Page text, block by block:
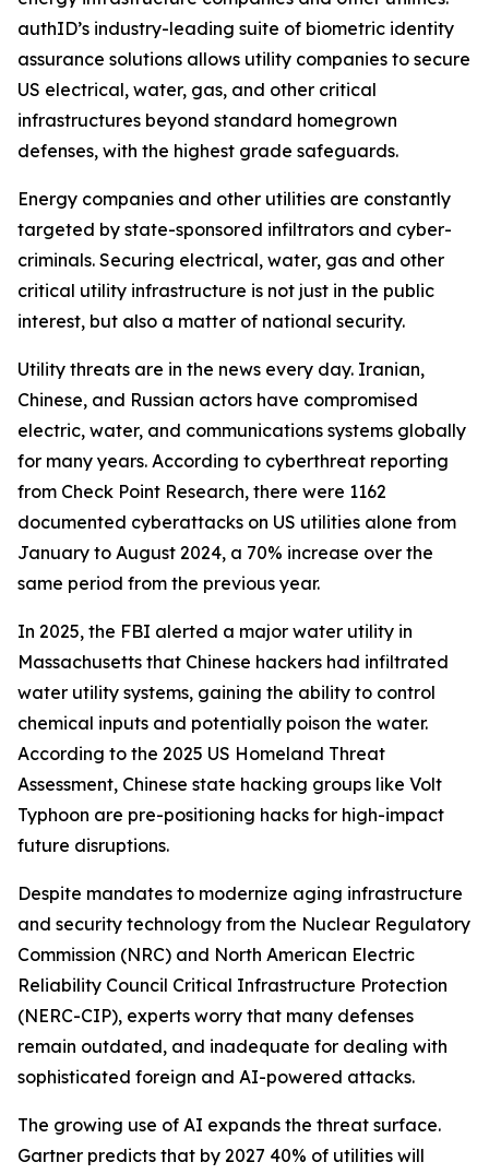
authID’s industry-leading suite of biometric identity
assurance solutions allows utility companies to secure
US electrical, water, gas, and other critical
infrastructures beyond standard homegrown
defenses, with the highest grade safeguards.
Energy companies and other utilities are constantly
targeted by state-sponsored infiltrators and cyber-
criminals. Securing electrical, water, gas and other
critical utility infrastructure is not just in the public
interest, but also a matter of national security.
Utility threats are in the news every day. Iranian,
Chinese, and Russian actors have compromised
electric, water, and communications systems globally
for many years. According to cyberthreat reporting
from Check Point Research, there were 1162
documented cyberattacks on US utilities alone from
January to August 2024, a 70% increase over the
same period from the previous year.
In 2025, the FBI alerted a major water utility in
Massachusetts that Chinese hackers had infiltrated
water utility systems, gaining the ability to control
chemical inputs and potentially poison the water.
According to the 2025 US Homeland Threat
Assessment, Chinese state hacking groups like Volt
Typhoon are pre-positioning hacks for high-impact
future disruptions.
Despite mandates to modernize aging infrastructure
and security technology from the Nuclear Regulatory
Commission (NRC) and North American Electric
Reliability Council Critical Infrastructure Protection
(NERC-CIP), experts worry that many defenses
remain outdated, and inadequate for dealing with
sophisticated foreign and AI-powered attacks.
The growing use of AI expands the threat surface.
Gartner predicts that by 2027 40% of utilities will